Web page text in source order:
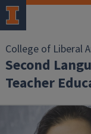
College of Liberal
Second
Teacher